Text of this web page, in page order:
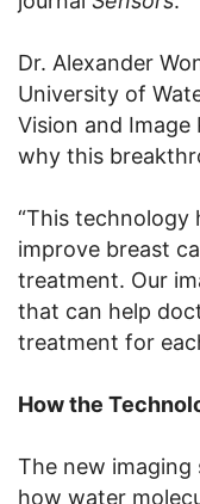
Dr. Alexander
University of
Vision and Image
why this
“This
improve breast
treatment. Our
that can help
treatment for
How the
The new
how water